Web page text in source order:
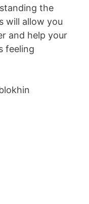
the
will allow you
and help your
feeling